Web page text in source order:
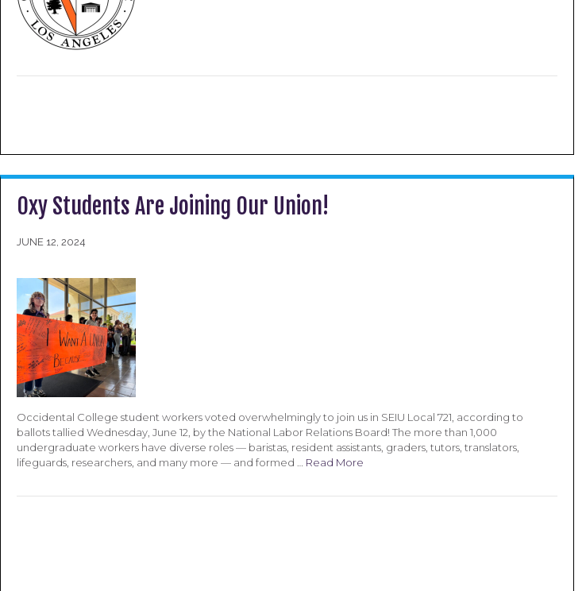
Oxy Students Are Joining Our Union!
JUNE 12, 2024
Occidental College student workers voted overwhelmingly to join us in SEIU Local 721, according to
ballots tallied Wednesday, June 12, by the National Labor Relations Board! The more than 1,000
undergraduate workers have diverse roles — baristas, resident assistants, graders, tutors, translators,
lifeguards, researchers, and many more — and formed … Read More